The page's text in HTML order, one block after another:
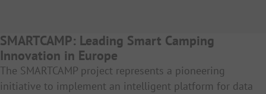
SMARTCAMP: Leading Smart Camping
Innovation in Europe
The SMARTCAMP project represents a pioneering
initiative to implement an intelligent platform for data